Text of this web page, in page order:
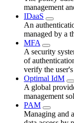
management
IDaaS
An
managed by a
MFA
A security
of
verify the
Optimal IdM
A global
management
PAM
Managing and